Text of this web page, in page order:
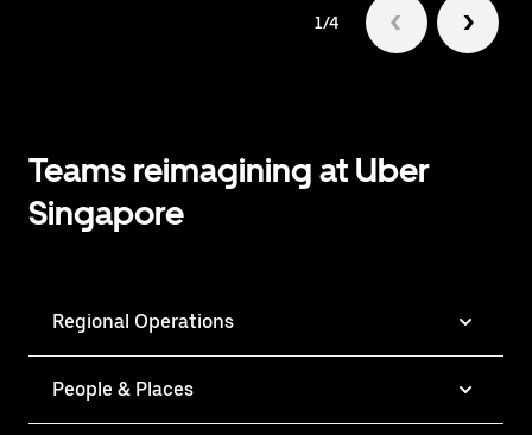
1/4
Teams reimagining at Uber
Singapore
Regional Operations
People & Places